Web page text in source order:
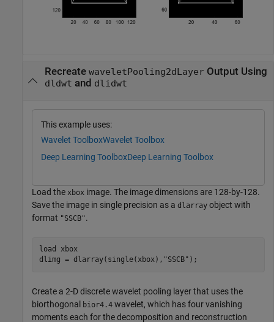
Recreate waveletPooling2dLayerOutput Using
dldwt and dlidwt
This example uses:
Wavelet ToolboxWavelet Toolbox
Deep Learning ToolboxDeep Learning Toolbox
Load the xbox image. The image dimensions are 128-by-128.
Save the image in single precision as a dlarray object with
format "SSCB".
load
xbox
dlimg = dlarray(single(xbox), "SSCB" );
Create a 2-D discrete wavelet pooling layer that uses the
biorthogonal
bior4.4 wavelet, which has four vanishing
moments each for the decomposition and reconstruction